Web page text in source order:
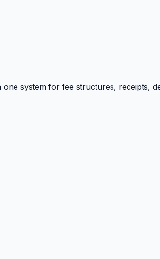
system for fee structures, receipts,